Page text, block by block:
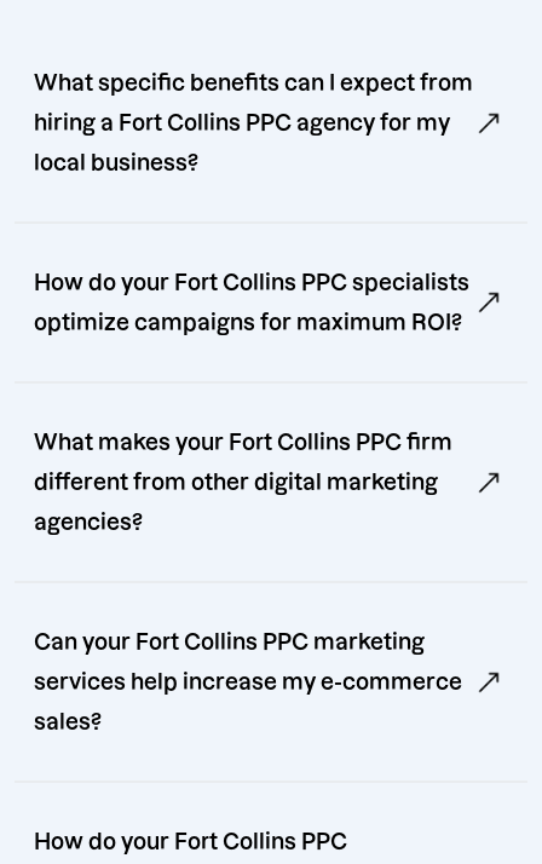
What specific benefits can I expect from
hiring a Fort Collins PPC agency for my
local business?
How do your Fort Collins PPC specialists
optimize campaigns for maximum ROI?
What makes your Fort Collins PPC firm
different from other digital marketing
agencies?
Can your Fort Collins PPC marketing
services help increase my e-commerce
sales?
How do your Fort Collins PPC